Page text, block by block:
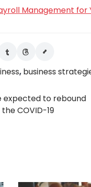
Management for
, business
expected to rebound
COVID-19